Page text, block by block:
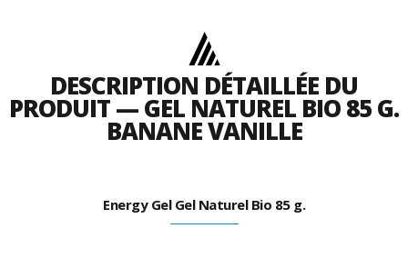
DESCRIPTION DÉTAILLÉE DU
PRODUIT — GEL NATUREL BIO 85 G.
BANANE VANILLE
Energy Gel Gel Naturel Bio 85 g.